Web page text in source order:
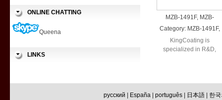
ONLINE CHATTING
Queena
LINKS
MZB-1491F, MZB-
1491N, MZB-1491S
Category: MZB-1491F,
MZB-1491N, MZB-
1491S Thinner
KingCoating is
specialized in R&D,
русский España português 日本語
한